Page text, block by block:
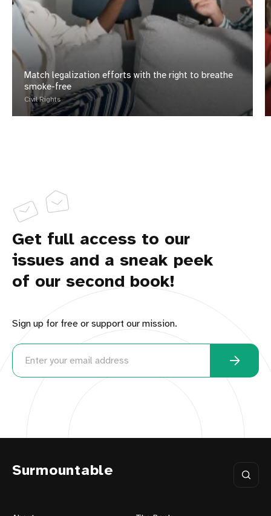
Match legalization efforts with the right to breathe
smoke-free
Civil Rights
Get full access to our
issues and a sneak peek
of our second book!
Sign up for free or support our mission.
Surmountable